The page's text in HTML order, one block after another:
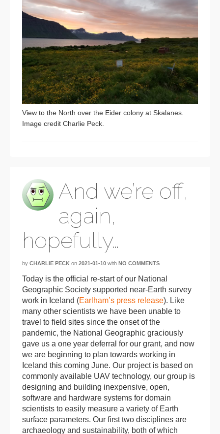
View to the North over the Eider colony at Skalanes.
Image credit Charlie Peck.
And we’re off,
again,
hopefully…
by CHARLIE PECK on 2021-01-10 with NO COMMENTS
Today is the official re-start of our National
Geographic Society supported near-Earth survey
work in Iceland (Earlham’s press release). Like
many other scientists we have been unable to
travel to field sites since the onset of the
pandemic, the National Geographic graciously
gave us a one year deferral for our grant, and now
we are beginning to plan towards working in
Iceland this coming June. Our project is based on
commonly available UAV technology, our group is
designing and building inexpensive, open,
software and hardware systems for domain
scientists to easily measure a variety of Earth
surface parameters. Our first two disciplines are
archaeology and sustainability, both of which